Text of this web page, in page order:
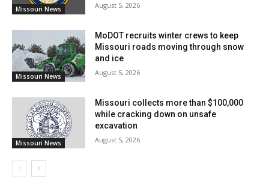
The DEA’s investigation into this case was crucial in
bringing Chavira to justice. Assistant U.S. Attorney
Stephen Casey is prosecuting the case.
Missouri News August 5, 2026
Missouri News
MoDOT recruits winter crews to keep
Missouri roads moving through snow
and ice
August 5, 2026
Missouri News
Missouri collects more than $100,000
while cracking down on unsafe
excavation
August 5, 2026